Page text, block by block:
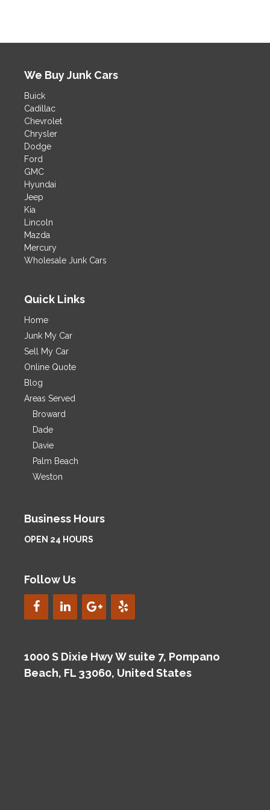
i
v
e
:
We Buy Junk Cars
Buick
Cadillac
Chevrolet
Chrysler
Dodge
Ford
GMC
Hyundai
Jeep
Kia
Lincoln
Mazda
Mercury
Wholesale Junk Cars
Quick Links
Home
Junk My Car
Sell My Car
Online Quote
Blog
Areas Served
Broward
Dade
Davie
Palm Beach
Weston
Business Hours
OPEN 24 HOURS
Follow Us
1000 S Dixie Hwy W suite 7, Pompano
Beach, FL 33060, United States